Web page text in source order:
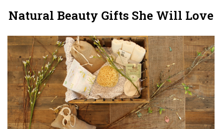
Natural Beauty Gifts She Will Love